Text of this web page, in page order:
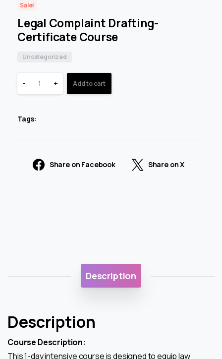
Sale!
Legal Complaint Drafting-
Certificate Course
Uncategorized
- + Add to cart
Tags:
Share on Facebook Share on X
Description
Description
Course Description:
This 1-day intensive course is designed to equip law